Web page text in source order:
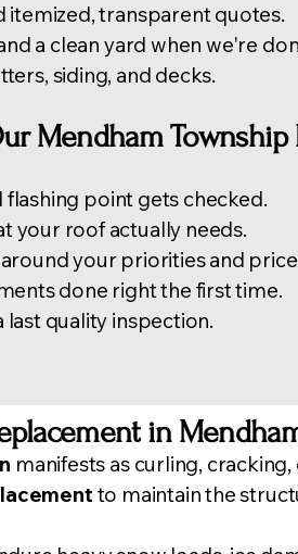
itemized, transparent quotes.
a clean yard when we're
, siding, and decks.
Mendham Township
point gets checked.
your roof actually needs.
your priorities and
done right the first time.
quality inspection.
in
manifests as curling,
to maintain the